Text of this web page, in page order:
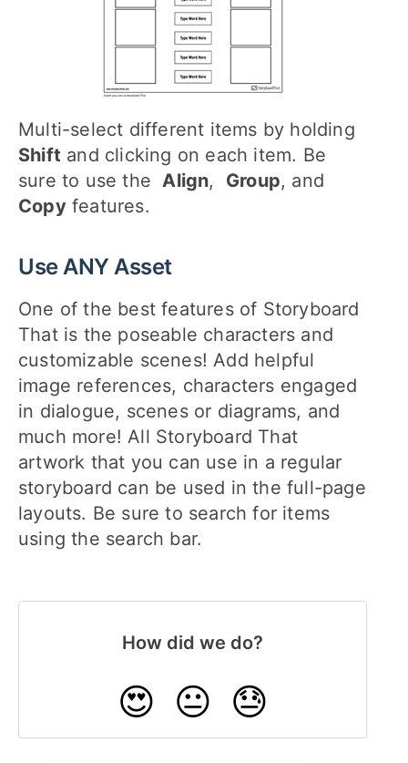
Multi-select different items by holding
Shift and clicking on each item. Be
sure to use theAlign, Group, and
Copyfeatures.
Use ANY Asset
One of the best features of Storyboard
That is the poseable characters and
customizable scenes! Add helpful
image references, characters engaged
in dialogue, scenes or diagrams, and
much more! All Storyboard That
artwork that you can use in a regular
storyboard can be used in the full-page
layouts. Be sure to search for items
using the search bar.
How did we do?
😍 😐 😓